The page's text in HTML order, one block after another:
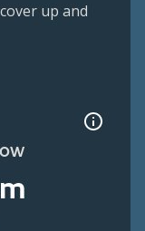
up and